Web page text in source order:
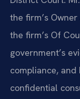
the firm’s
the firm’s Of
government’s
compliance,
confidential